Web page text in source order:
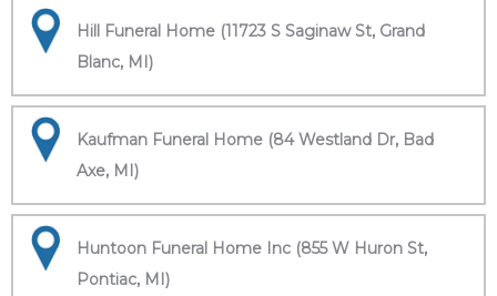
Hill Funeral Home (11723 S Saginaw St, Grand
Blanc, MI)
Kaufman Funeral Home (84 Westland Dr, Bad
Axe, MI)
Huntoon Funeral Home Inc (855 W Huron St,
Pontiac, MI)